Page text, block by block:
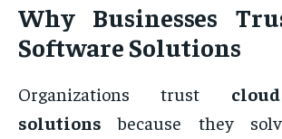
Why Businesses
Software Solutions
Organizations trust
solutions because they